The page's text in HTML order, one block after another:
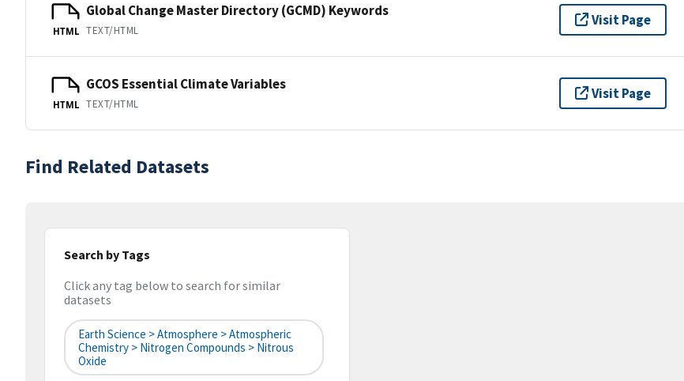
HTML
Global Change Master Directory (GCMD) Keywords
TEXT/HTML
Visit Page
HTML
GCOS Essential Climate Variables
TEXT/HTML
Visit Page
Find Related Datasets
Search by Tags
Click any tag below to search for similar
datasets
Earth Science > Atmosphere > Atmospheric
Chemistry > Nitrogen Compounds > Nitrous
Oxide